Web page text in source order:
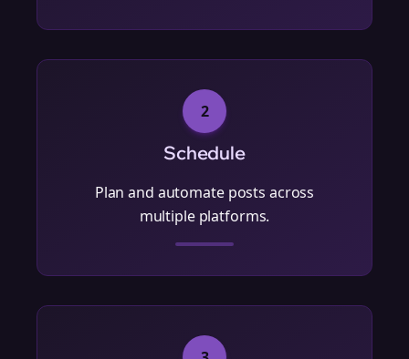
2
Schedule
Plan and automate posts across
multiple platforms.